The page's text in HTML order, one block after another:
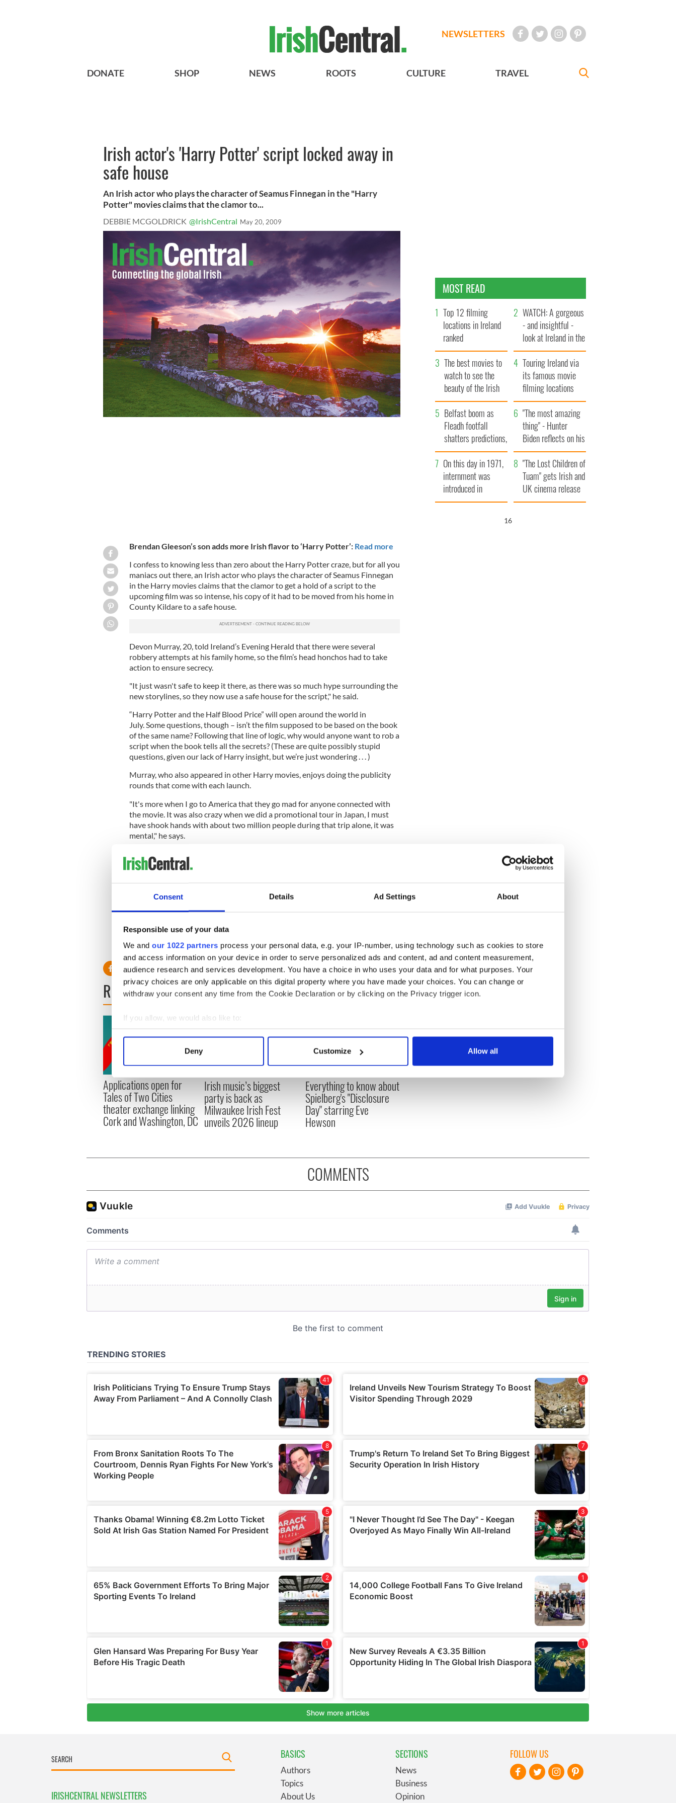
Consent Details Ad Settings About
Responsible use of your data
We and our 1022 partners process your personal data, e.g. your IP-number, using technology such as cookies to store
and access information on your device in order to serve personalized ads and content, ad and content measurement,
audience research and services development. You have a choice in who uses your data and for what purposes. Your
privacy choices are only applicable on this digital property where you have made your choices. You can change or
withdraw your consent any time from the Cookie Declaration or by clicking on the Privacy trigger icon.
If you allow, we would also like to:
Collect information about your geographical location which can be accurate to within several meters
Find out more about how your personal data is processed and set your preferences in the
We use cookies to personalise content and ads, to provide social media features and to analyse our traffic. We also share
information about your use of our site with our social media, advertising and analytics partners who may combine it with
other information that you’ve provided to them or that they’ve collected from your use of their services.
Deny Customize Allow all
NEWSLETTERS
DONATE SHOP NEWS ROOTS CULTURE TRAVEL
Irish actor's 'Harry Potter' script locked away in
safe house
An Irish actor who plays the character of Seamus Finnegan in the "Harry
Potter" movies claims that the clamor to...
DEBBIE MCGOLDRICK @IrishCentral May 20, 2009
Brendan Gleeson’s son adds more Irish flavor to ‘Harry Potter’: Read more
I confess to knowing less than zero about the Harry Potter craze, but for all you
maniacs out there, an Irish actor who plays the character of Seamus Finnegan
in the Harry movies claims that the clamor to get a hold of a script to the
upcoming film was so intense, his copy of it had to be moved from his home in
County Kildare to a safe house.
Devon Murray, 20, told Ireland’s Evening Herald that there were several
robbery attempts at his family home, so the film’s head honchos had to take
action to ensure secrecy.
"It just wasn't safe to keep it there, as there was so much hype surrounding the
new storylines, so they now use a safe house for the script," he said.
“Harry Potter and the Half Blood Price” will open around the world in
July. Some questions, though – isn’t the film supposed to be based on the book
of the same name? Following that line of logic, why would anyone want to rob a
script when the book tells all the secrets? (These are quite possibly stupid
questions, given our lack of Harry insight, but we’re just wondering . . . )
Murray, who also appeared in other Harry movies, enjoys doing the publicity
rounds that come with each launch.
"It's more when I go to America that they go mad for anyone connected with
the movie. It was also crazy when we did a promotional tour in Japan, I must
have shook hands with about two million people during that trip alone, it was
mental," he says.
fame he’s garnered from the film franchise.
“He's totally wired," Murray says. "He's a great man to go for a night out with as
he loves partying and is up for anything."
“Harry Potter and the Half Blood Prince” also co-stars another Irish actress,
READ NEXT
Applications open for
Tales of Two Cities
theater exchange linking
Cork and Washington, DC
Irish music’s biggest
party is back as
Milwaukee Irish Fest
unveils 2026 lineup
Everything to know about
Spielberg's "Disclosure
Day" starring Eve
Hewson
MOST READ
Top 12 filming
locations in Ireland
ranked
WATCH: A gorgeous
- and insightful -
look at Ireland in the
late 1960s
The best movies to
watch to see the
beauty of the Irish
countryside
Touring Ireland via
its famous movie
filming locations
Belfast boom as
Fleadh footfall
shatters predictions,
set to exceed 1
million
"The most amazing
thing" - Hunter
Biden reflects on his
and his dad's official
visit to Ireland
On this day in 1971,
internment was
introduced in
Northern Ireland
"The Lost Children of
Tuam" gets Irish and
UK cinema release
15
COMMENTS
IRISHCENTRAL NEWSLETTERS
BASICS
Authors
Topics
About Us
SECTIONS
News
Business
Opinion
FOLLOW US